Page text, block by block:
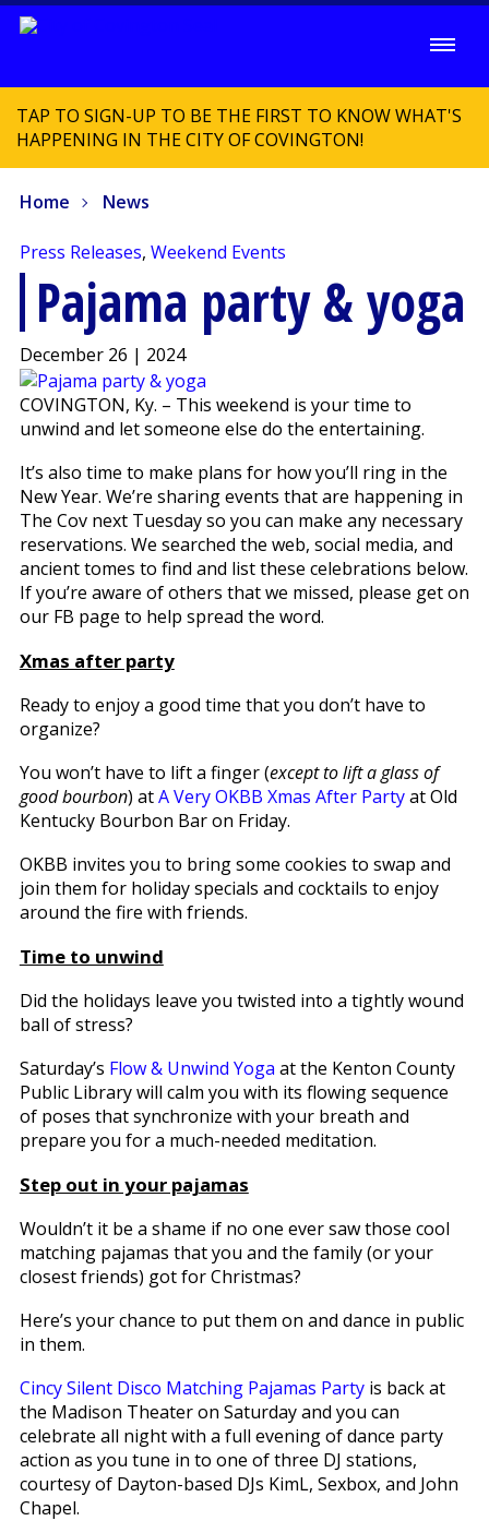
TAP TO SIGN-UP TO BE THE FIRST TO KNOW WHAT'S
HAPPENING IN THE CITY OF COVINGTON!
Home News
Press Releases, Weekend Events
Pajama party & yoga
December 26 | 2024
COVINGTON, Ky. – This weekend is your time to
unwind and let someone else do the entertaining.
It’s also time to make plans for how you’ll ring in the
New Year. We’re sharing events that are happening in
The Cov next Tuesday so you can make any necessary
reservations. We searched the web, social media, and
ancient tomes to find and list these celebrations below.
If you’re aware of others that we missed, please get on
our FB page to help spread the word.
Xmas after party
Ready to enjoy a good time that you don’t have to
organize?
You won’t have to lift a finger (except to lifta glass of
good bourbon) atA Very OKBB Xmas After Partyat Old
Kentucky Bourbon Bar on Friday.
OKBB invites you to bring some cookies to swap and
join them for holiday specials and cocktails to enjoy
around the fire with friends.
Time to unwind
Did the holidays leave you twisted into a tightly wound
ball of stress?
Saturday’s Flow & Unwind Yoga at the Kenton County
Public Library will calm you with its flowing sequence
of poses that synchronize with your breath and
prepare you for a much-needed meditation.
Step out in your pajamas
Wouldn’t it be a shame if no one ever saw those cool
matching pajamas that you and the family (or your
closest friends) got for Christmas?
Here’s your chance to put them on and dance in public
in them.
Cincy Silent Disco Matching Pajamas Partyis back at
the Madison Theater on Saturday and you can
celebrate all night with a full evening of dance party
action as you tune in to one of three DJ stations,
courtesy of Dayton-based DJs KimL, Sexbox, and John
Chapel.